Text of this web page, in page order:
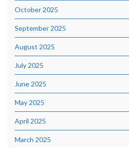
October 2025
September 2025
August 2025
July 2025
June 2025
May 2025
April 2025
March 2025